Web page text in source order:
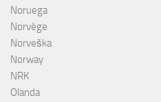
Noruega
Norvège
Norveška
Norway
NRK
Olanda